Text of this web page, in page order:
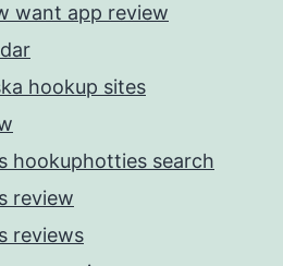
want app review
hookup sites
hookuphotties search
review
reviews